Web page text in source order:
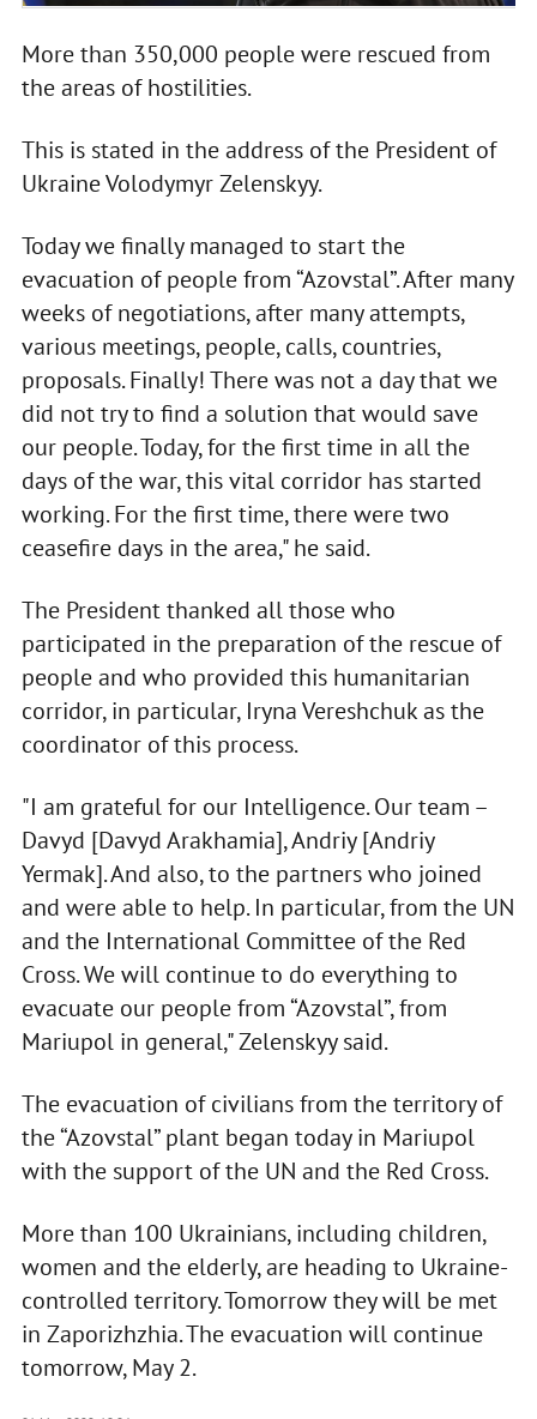
More than 350,000 people were rescued from
the areas of hostilities.
This is stated in the address of the President of
Ukraine Volodymyr Zelenskyy.
Today we finally managed to start the
evacuation of people from “Azovstal”. After many
weeks of negotiations, after many attempts,
various meetings, people, calls, countries,
proposals. Finally! There was not a day that we
did not try to find a solution that would save
our people. Today, for the first time in all the
days of the war, this vital corridor has started
working. For the first time, there were two
ceasefire days in the area," he said.
The President thanked all those who
participated in the preparation of the rescue of
people and who provided this humanitarian
corridor, in particular, Iryna Vereshchuk as the
coordinator of this process.
"I am grateful for our Intelligence. Our team –
Davyd [Davyd Arakhamia], Andriy [Andriy
Yermak]. And also, to the partners who joined
and were able to help. In particular, from the UN
and the International Committee of the Red
Cross. We will continue to do everything to
evacuate our people from “Azovstal”, from
Mariupol in general," Zelenskyy said.
The evacuation of civilians from the territory of
the “Azovstal” plant began today in Mariupol
with the support of the UN and the Red Cross.
More than 100 Ukrainians, including children,
women and the elderly, are heading to Ukraine-
controlled territory. Tomorrow they will be met
in Zaporizhzhia. The evacuation will continue
tomorrow, May 2.